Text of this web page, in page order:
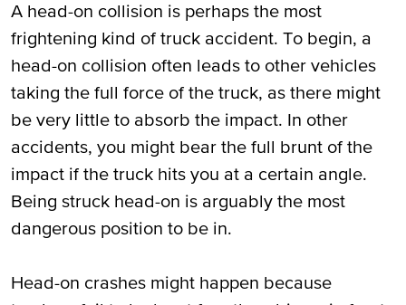
A head-on collision is perhaps the most
frightening kind of truck accident. To begin, a
head-on collision often leads to other vehicles
taking the full force of the truck, as there might
be very little to absorb the impact. In other
accidents, you might bear the full brunt of the
impact if the truck hits you at a certain angle.
Being struck head-on is arguably the most
dangerous position to be in.
Head-on crashes might happen because